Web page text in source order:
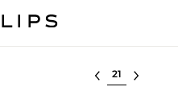
Select lot